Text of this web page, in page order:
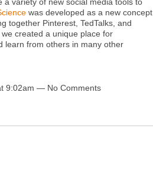
variety of new social media tools to
was developed as a new concept
together Pinterest, TedTalks, and
created a unique place for
learn from others in many other
9:02am — No Comments